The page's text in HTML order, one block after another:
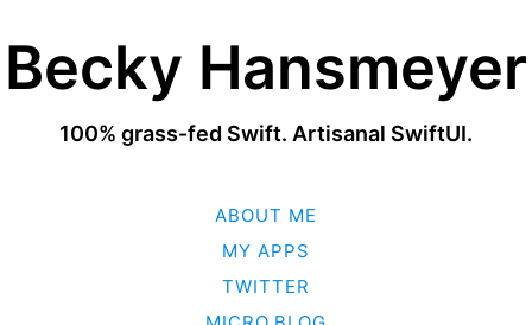
Becky Hansmeyer
100% grass-fed Swift. Artisanal SwiftUI.
ABOUT ME
MY APPS
TWITTER